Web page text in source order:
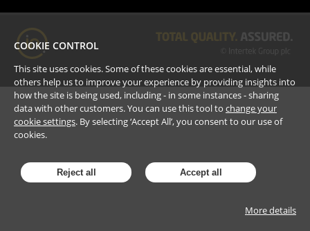
COOKIE CONTROL
This site uses cookies. Some of these cookies are essential, while
others help us to improve your experience by providing insights into
how the site is being used, including - in some instances - sharing
data with other customers. You can use this tool to change your
cookie settings. By selecting ‘Accept All’, you consent to our use of
cookies.
Reject all Accept all
More details